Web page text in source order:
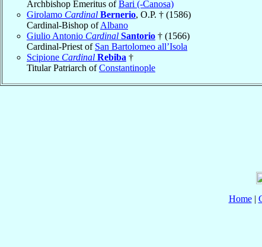
Archbishop Emeritus ofBari (-Canosa)
Girolamo Cardinal Bernerio, O.P. † (1586)
Cardinal-Bishop ofAlbano
Giulio Antonio Cardinal Santorio † (1566)
Cardinal-Priest of San Bartolomeo all’Isola
Scipione Cardinal Rebiba †
Titular Patriarch ofConstantinople
Home|